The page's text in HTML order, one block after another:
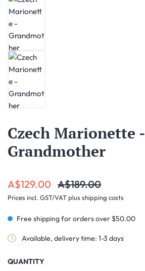
Czech Marionette -
Grandmother
Sale price:
A$129.00 Regular price:
A$189.00
Prices incl. GST/VAT plus shipping costs
Free shipping for orders over $50.00
Available, delivery time: 1-3 days
QUANTITY